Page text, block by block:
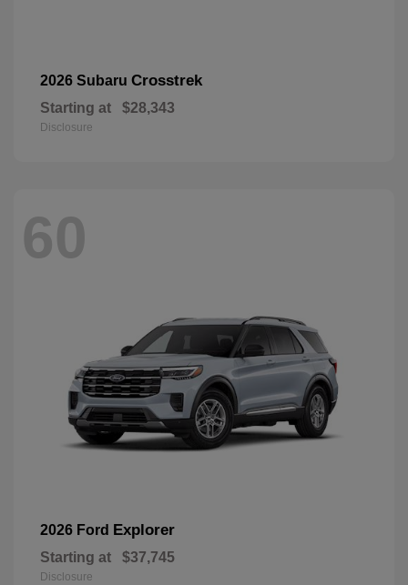
2026 Subaru Crosstrek
Starting at $28,343
Disclosure
60
2026 Ford Explorer
Starting at $37,745
Disclosure